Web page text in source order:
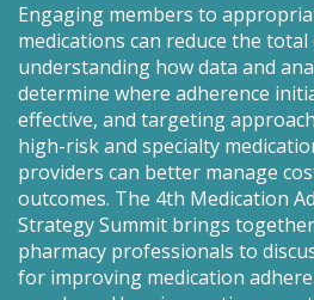
Engaging members to
medications can reduce the total
understanding how data and
determine where adherence
effective, and targeting
high-risk and specialty
providers can better manage
outcomes. The 4th Medication
Strategy Summit brings
pharmacy professionals to
for improving medication